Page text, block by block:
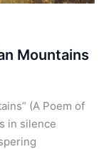
Mountains
(A Poem of
in silence